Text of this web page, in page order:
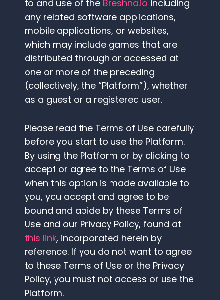
to and use of the Breshna.io including
any related software applications,
mobile applications, or websites,
which may include games that are
distributed through or accessed at
one or more of the preceding
(collectively, the “Platform”), whether
as a guest or a registered user.
Please read the Terms of Use carefully
before you start to use the Platform.
By using the Platform or by clicking to
accept or agree to the Terms of Use
when this option is made available to
you, you accept and agree to be
bound and abide by these Terms of
Use and our Privacy Policy, found at
this link, incorporated herein by
reference. If you do not want to agree
to these Terms of Use or the Privacy
Policy, you must not access or use the
Platform.